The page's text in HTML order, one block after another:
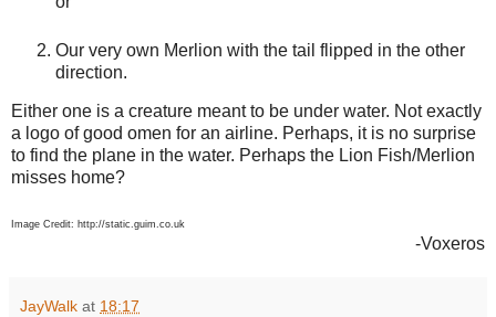
Our very own Merlion with the tail flipped in the other
direction.
Either one is a creature meant to be under water. Not exactly
a logo of good omen for an airline. Perhaps, it is no surprise
to find the plane in the water. Perhaps the Lion Fish/Merlion
misses home?
Image Credit: http://static.guim.co.uk
-Voxeros
JayWalk at 18:17